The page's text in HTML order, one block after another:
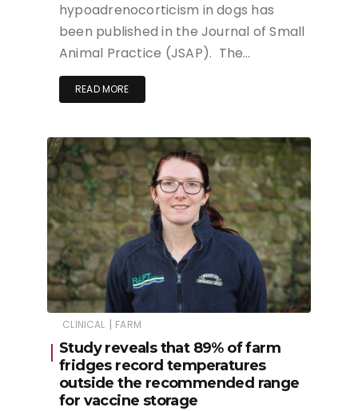
hypoadrenocorticism in dogs has
been published in the Journal of Small
Animal Practice (JSAP). The…
READ MORE
CLINICAL | FARM
Study reveals that 89% of farm
fridges record temperatures
outside the recommended range
for vaccine storage